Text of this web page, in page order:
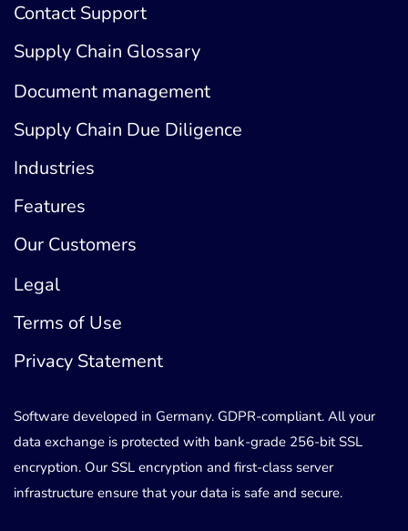
Contact Support
Supply Chain Glossary
Document management
Supply Chain Due Diligence
Industries
Features
Our Customers
Legal
Terms of Use
Privacy Statement
Software developed in Germany. GDPR-compliant. All your
data exchange is protected with bank-grade 256-bit SSL
encryption. Our SSL encryption and first-class server
infrastructure ensure that your data is safe and secure.